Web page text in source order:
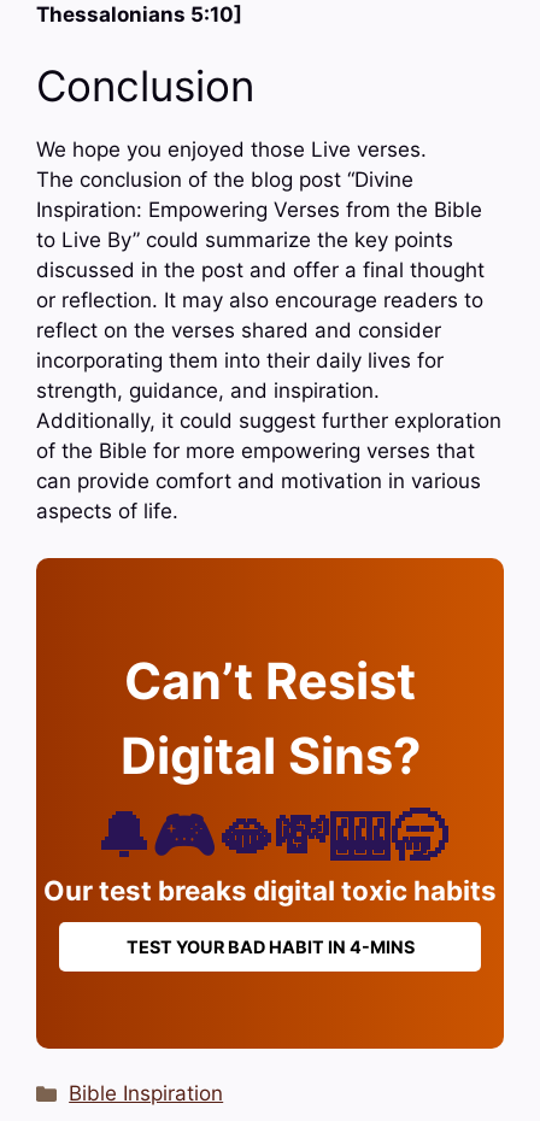
Thessalonians 5:10]
Conclusion
We hope you enjoyed those Live verses.
The conclusion of the blog post “Divine
Inspiration: Empowering Verses from the Bible
to Live By” could summarize the key points
discussed in the post and offer a final thought
or reflection. It may also encourage readers to
reflect on the verses shared and consider
incorporating them into their daily lives for
strength, guidance, and inspiration.
Additionally, it could suggest further exploration
of the Bible for more empowering verses that
can provide comfort and motivation in various
aspects of life.
Can’t Resist
Digital Sins?
🔔🎮🫦💸🎰🥱
Our test breaks digital toxic habits
TEST YOUR BAD HABIT IN 4-MINS
Categories
Bible Inspiration